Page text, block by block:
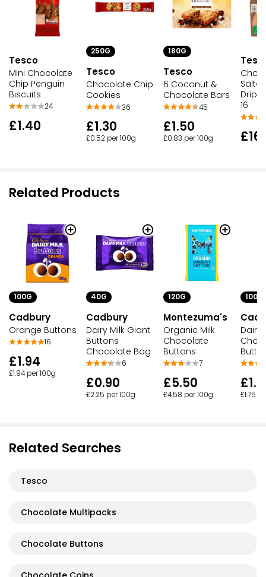
Tesco
Mini Chocolate
Chip Penguin
Biscuits
24
£1.40
250G
Tesco
Chocolate Chip
Cookies
36
£1.30
£0.52 per 100g
180G
Tesco
6 Coconut &
Chocolate Bars
45
£1.50
£0.83 per 100g
Drip
16
Related Products
100G
Cadbury
Orange Buttons
16
£1.94
£1.94 per 100g
40G
Cadbury
Dairy Milk Giant
Buttons
Chocolate Bag
6
£0.90
£2.25 per 100g
120G
Montezuma's
Organic Milk
Chocolate
Buttons
7
£5.50
£4.58 per 100g
100G
Dairy
£1.75
Related Searches
Tesco
Chocolate Multipacks
Chocolate Buttons